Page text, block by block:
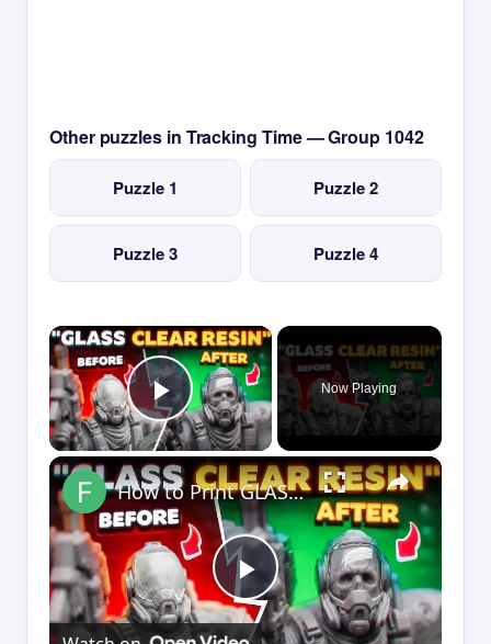
Other puzzles in Tracking Time — Group 1042
Puzzle 1 Puzzle 2
Puzzle 3 Puzzle 4
×
Play Video
Now Playing
×
Play
How to Print GLASS-CLEAR Transparent Resin